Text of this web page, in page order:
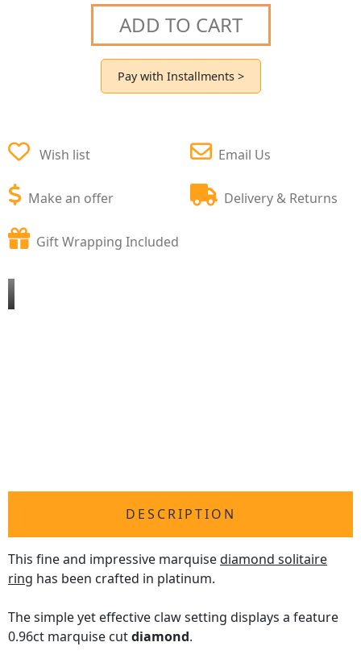
ADD TO CART
Pay with Installments >
Wish list
Make an offer
Email Us
Delivery & Returns
Gift Wrapping Included
DESCRIPTION
This fine and impressive marquisediamond solitaire
ring has been crafted in platinum.
The simple yet effective claw setting displays a feature
0.96ct marquise cutdiamond.